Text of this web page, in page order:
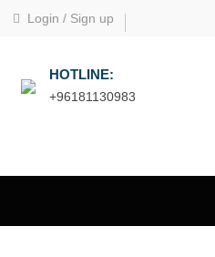
Login / Sign up
HOTLINE:
+96181130983